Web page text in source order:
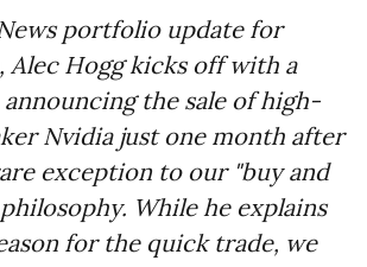
portfolio update for
Alec Hogg kicks off with a
announcing the sale of high-
Nvidia just one month after
exception to our "buy and
While he explains
for the quick trade, we